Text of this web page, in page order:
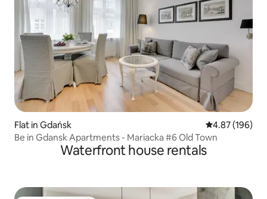
Flat in Gdańsk 4.87 out of 5
4.87 (196)
Be in Gdansk Apartments - Mariacka #6 Old Town
Waterfront house rentals